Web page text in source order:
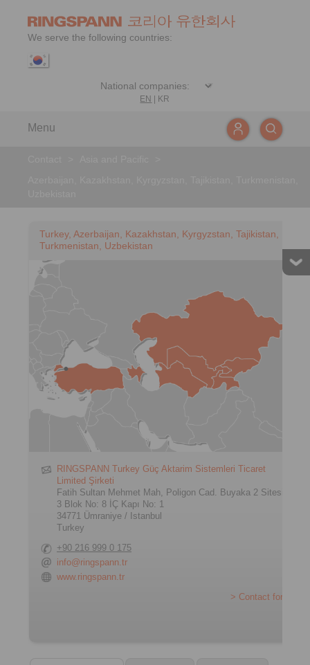
We serve the following countries:
EN KR
Menu
Turkey, Azerbaijan, Kazakhstan, Kyrgyzstan, Tajikistan,
Turkmenistan, Uzbekistan
RINGSPANN Turkey Güç Aktarim Sistemleri Ticaret
Limited Şirketi
Fatih Sultan Mehmet Mah, Poligon Cad. Buyaka 2 Sitesi
3 Blok No: 8 İÇ Kapı No: 1
34771 Ümraniye / Istanbul
Turkey
+90 216 999 0 175
info@ringspann.tr
www.ringspann.tr
> Contact form